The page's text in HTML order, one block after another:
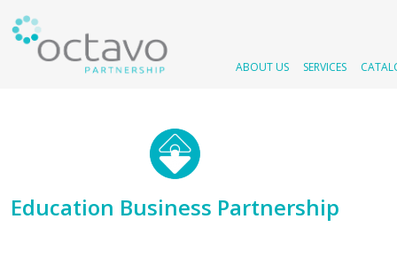
ABOUT US SERVICES
Education Business Partnership